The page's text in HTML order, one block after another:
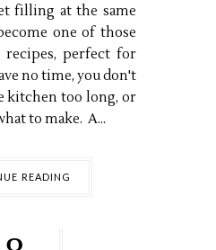
filling at the same
one of those
recipes, perfect for
no time, you don't
kitchen too long, or
to make. A...
READING